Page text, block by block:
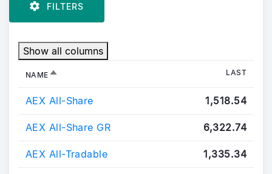
FILTERS
Show all columns
NAME SORT DESCENDING LAST
AEX All-Share 1,518.54
AEX All-Share GR 6,322.74
AEX All-Tradable 1,335.34